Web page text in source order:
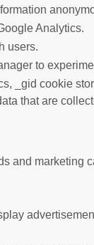
Analytics.
users.
to
_gid cookie
that are
and